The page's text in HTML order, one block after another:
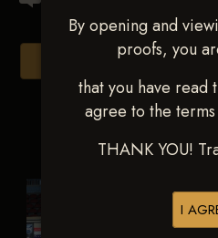
By opening and
proofs, you
that you have read
agree to the
THANK YOU!
I